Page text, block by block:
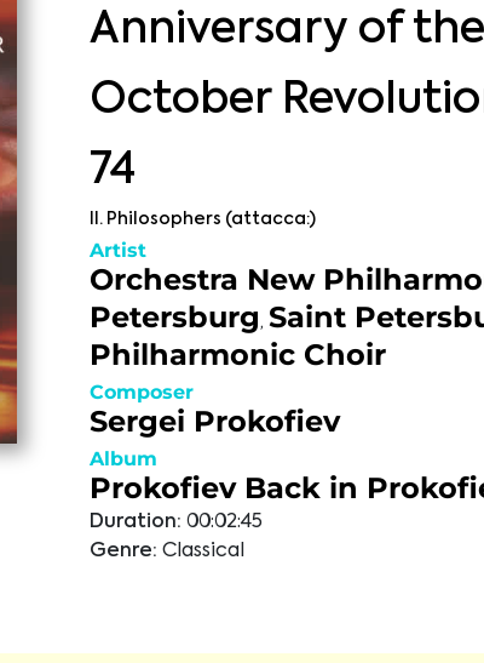
Anniversary of the
October
74
II. Philosophers (attacca:)
Artist
Orchestra New
Petersburg, Saint
Philharmonic Choir
Composer
Sergei Prokofiev
Album
Prokofiev Back in
Duration: 00:02:45
Genre: Classical